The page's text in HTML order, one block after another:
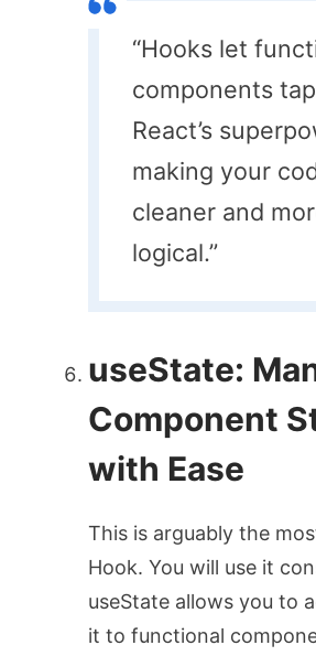
“Hooks let
components
React’s
making your
cleaner and
logical.”
useState:
Component
with Ease
This is arguably the
Hook. You will use it
useState allows you to
it to functional